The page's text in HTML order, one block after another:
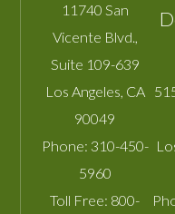
11740 San
Vicente Blvd.,
Suite 109-639
Los Angeles, CA
90049
Phone: 310-450-
5960
Toll Free: 800-